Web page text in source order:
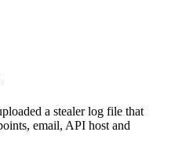
a stealer log file that
email, API host and